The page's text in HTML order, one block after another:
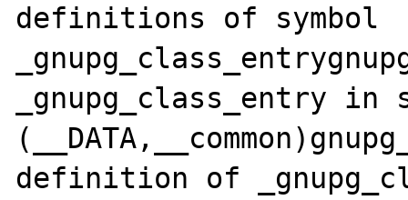
definitions of symbol
_gnupg_class_entry in
definition of